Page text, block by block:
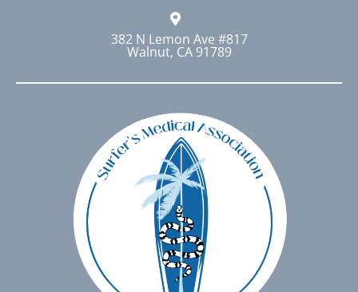
382 N Lemon Ave #817
Walnut, CA 91789